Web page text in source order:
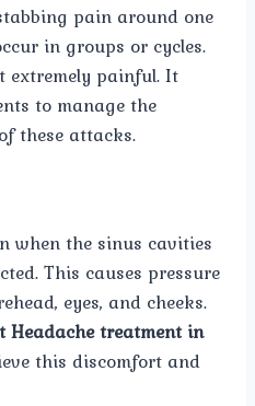
pain around one
in groups or cycles.
extremely painful. It
to manage the
these attacks.
when the sinus cavities
This causes pressure
eyes, and cheeks.
Headache treatment in
this discomfort and